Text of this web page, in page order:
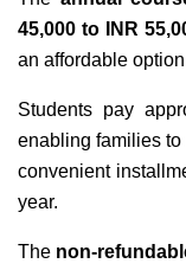
45,000 to INR
an affordable
Students pay
enabling families
convenient
year.
The non-